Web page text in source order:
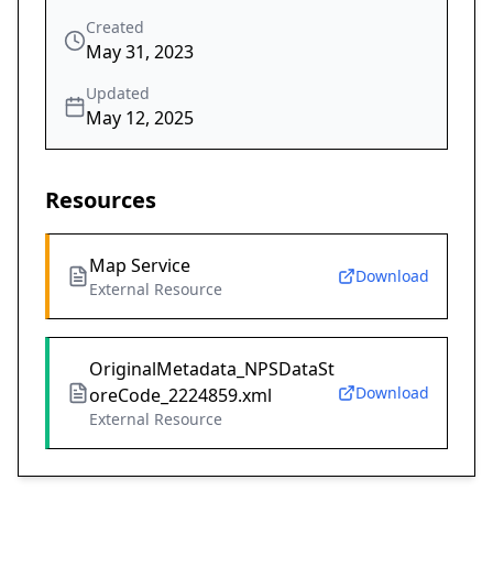
Created
May 31, 2023
Updated
May 12, 2025
Resources
Map Service
External Resource
Download
OriginalMetadata_NPSDataSt
oreCode_2224859.xml
External Resource
Download